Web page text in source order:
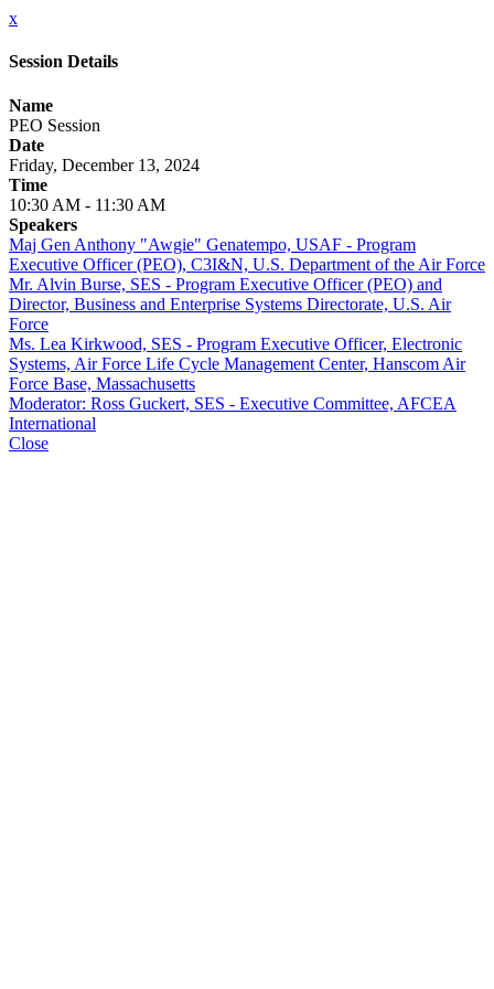
x
Session Details
Name
PEO Session
Date
Friday, December 13, 2024
Time
10:30 AM - 11:30 AM
Speakers
Maj Gen Anthony "Awgie" Genatempo, USAF - Program
Executive Officer (PEO), C3I&N, U.S. Department of the Air Force
Mr. Alvin Burse, SES - Program Executive Officer (PEO) and
Director, Business and Enterprise Systems Directorate, U.S. Air
Force
Ms. Lea Kirkwood, SES - Program Executive Officer, Electronic
Systems, Air Force Life Cycle Management Center, Hanscom Air
Force Base, Massachusetts
Moderator: Ross Guckert, SES - Executive Committee, AFCEA
International
Close